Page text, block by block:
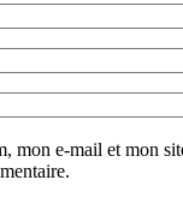
mon e-mail et mon